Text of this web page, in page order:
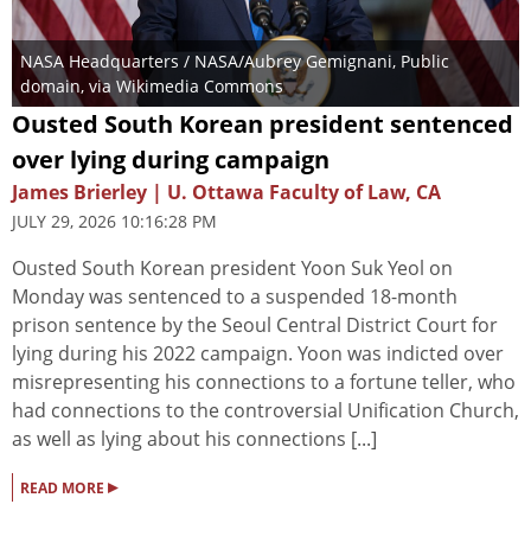
NASA Headquarters / NASA/Aubrey Gemignani, Public
domain, via Wikimedia Commons
Ousted South Korean president sentenced
over lying during campaign
James Brierley | U. Ottawa Faculty of Law, CA
JULY 29, 2026 10:16:28 PM
Ousted South Korean president Yoon Suk Yeol on
Monday was sentenced to a suspended 18-month
prison sentence by the Seoul Central District Court for
lying during his 2022 campaign. Yoon was indicted over
misrepresenting his connections to a fortune teller, who
had connections to the controversial Unification Church,
as well as lying about his connections [...]
READ MORE ▸